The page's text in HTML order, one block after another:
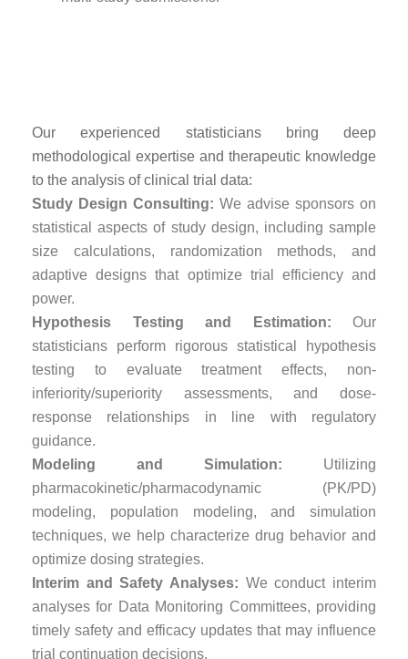
Our experienced statisticians bring deep
methodological expertise and therapeutic knowledge
to the analysis of clinical trial data:
Study Design Consulting: We advise sponsors on
statistical aspects of study design, including sample
size calculations, randomization methods, and
adaptive designs that optimize trial efficiency and
power.
Hypothesis Testing and Estimation: Our
statisticians perform rigorous statistical hypothesis
testing to evaluate treatment effects, non-
inferiority/superiority assessments, and dose-
response relationships in line with regulatory
guidance.
Modeling and Simulation: Utilizing
pharmacokinetic/pharmacodynamic (PK/PD)
modeling, population modeling, and simulation
techniques, we help characterize drug behavior and
optimize dosing strategies.
Interim and Safety Analyses: We conduct interim
analyses for Data Monitoring Committees, providing
timely safety and efficacy updates that may influence
trial continuation decisions.